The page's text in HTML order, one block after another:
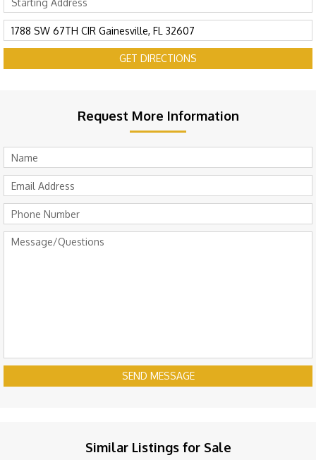
GET DIRECTIONS
Request More Information
SEND MESSAGE
Similar Listings for Sale